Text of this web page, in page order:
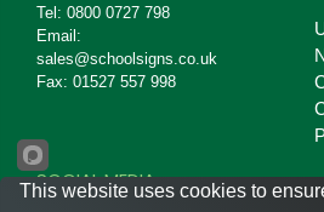
Tel: 0800 0727 798
Email:
sales@schoolsigns.co.uk
Fax: 01527 557 998
SOCIAL MEDIA
This website uses cookies to